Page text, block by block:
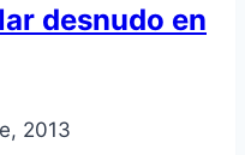
desnudo en
2013